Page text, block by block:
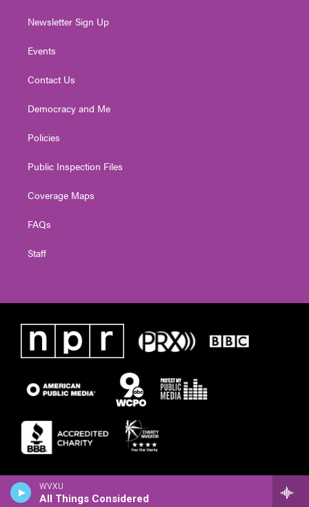
WVXU
All Things Considered
Newsletter Sign Up
Events
Contact Us
Democracy and Me
Policies
Public Inspection Files
Coverage Maps
FAQs
Staff